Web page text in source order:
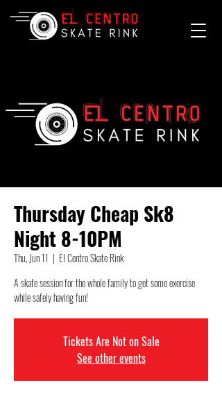
Thursday Cheap Sk8
Night 8-10PM
Thu, Jun 11
  |
El Centro Skate Rink
A skate session for the whole family to get some exercise
while safely having fun!
Tickets Are Not on Sale
See other events